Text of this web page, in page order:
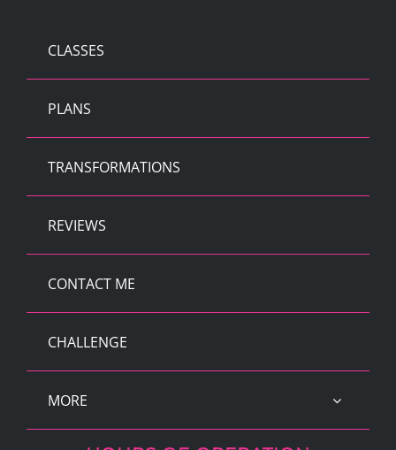
CLASSES
PLANS
TRANSFORMATIONS
REVIEWS
CONTACT ME
CHALLENGE
MORE